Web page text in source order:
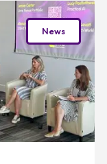
News